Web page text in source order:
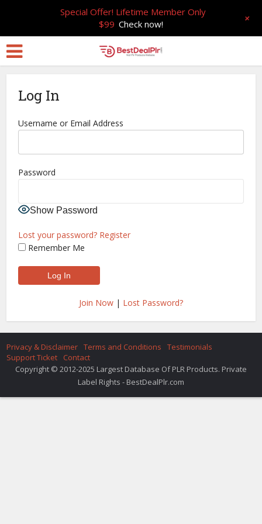
Log In
Username or Email Address
Password
Show Password
Lost your password? Register
Remember Me
Join Now | Lost Password?
Privacy & Disclaimer Terms and Conditions
Testimonials
Support Ticket
Contact
Copyright © 2012-2025 Largest Database Of PLR Products. Private
Label Rights - BestDealPlr.com
Special Offer! Lifetime Member Only
$99 Check now! +